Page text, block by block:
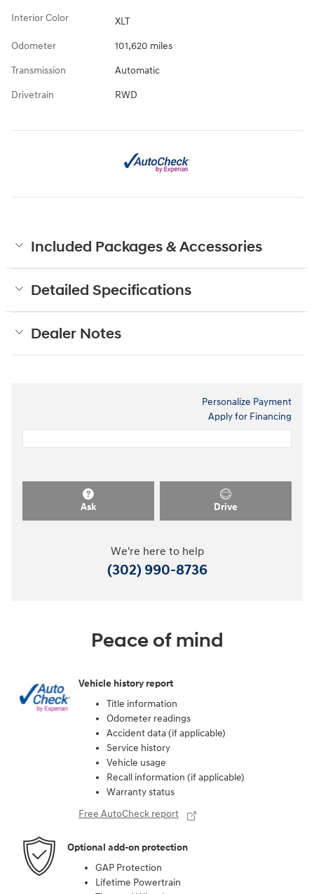
Interior Color XLT
Odometer 101,620 miles
Transmission Automatic
Drivetrain RWD
Included Packages & Accessories
Detailed Specifications
Dealer Notes
Personalize Payment
Apply for Financing
Ask Drive
We're here to help
(302) 990-8736
Peace of mind
Vehicle history report
Title information
Odometer readings
Accident data (if applicable)
Service history
Vehicle usage
Recall information (if applicable)
Warranty status
Free AutoCheck report
Optional add-on protection
GAP Protection
Lifetime Powertrain